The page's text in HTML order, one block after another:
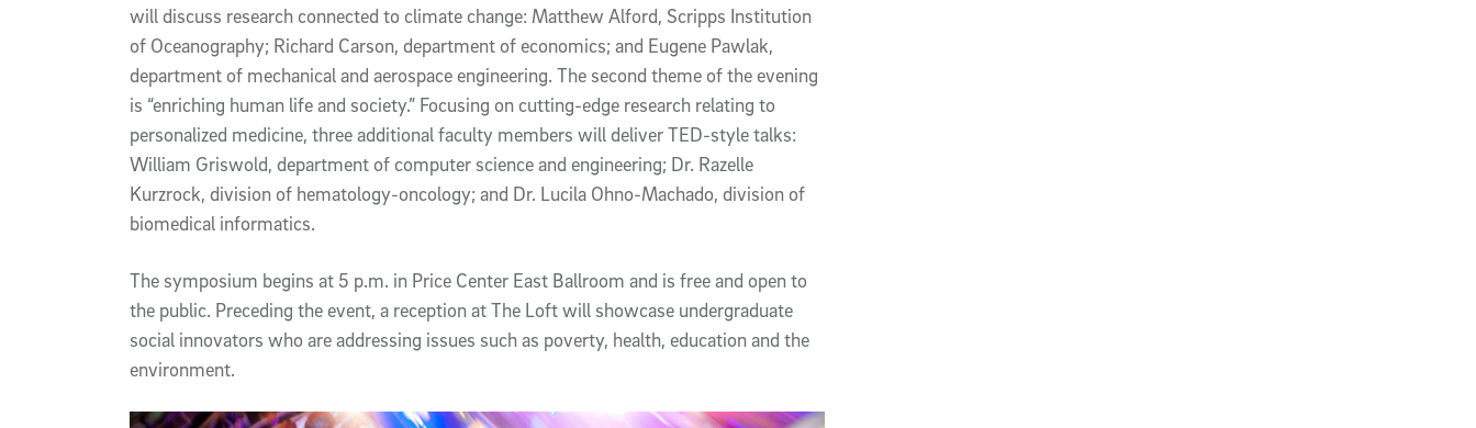
will discuss research connected to climate change: Matthew Alford, Scripps Institution
of Oceanography; Richard Carson, department of economics; and Eugene Pawlak,
department of mechanical and aerospace engineering. The second theme of the evening
is “enriching human life and society.” Focusing on cutting-edge research relating to
personalized medicine, three additional faculty members will deliver TED-style talks:
William Griswold, department of computer science and engineering; Dr. Razelle
Kurzrock, division of hematology-oncology; and Dr. Lucila Ohno-Machado, division of
biomedical informatics.
The symposium begins at 5 p.m. in Price Center East Ballroom and is free and open to
the public. Preceding the event, a reception at The Loft will showcase undergraduate
social innovators who are addressing issues such as poverty, health, education and the
environment.